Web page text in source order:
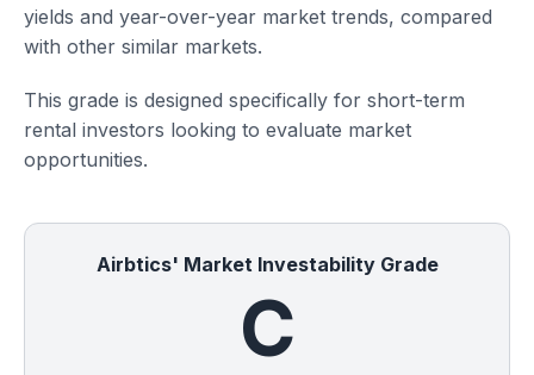
yields and year-over-year market trends, compared
with other similar markets.
This grade is designed specifically for short-term
rental investors looking to evaluate market
opportunities.
Airbtics' Market Investability Grade
C